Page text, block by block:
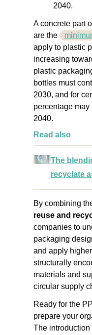
2040.
A concrete part
are the
apply to plastic
increasing
plastic
bottles must
2030, and for
percentage
2040.
Read also
The
recyclate
By combining
reuse and
companies to
packaging
and apply
structurally
materials and
circular supply
Ready for the
prepare your
The